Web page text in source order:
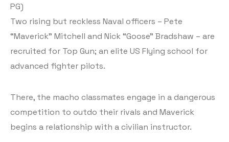
PG)
Two rising but reckless Naval officers – Pete
“Maverick” Mitchell and Nick “Goose” Bradshaw – are
recruited for Top Gun; an elite US Flying school for
advanced fighter pilots.
There, the macho classmates engage in a dangerous
competition to outdo their rivals and Maverick
begins a relationship with a civilian instructor.